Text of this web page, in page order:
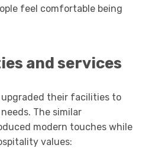
feel comfortable being
and services
upgraded their facilities to
The similar
modern touches while
values: